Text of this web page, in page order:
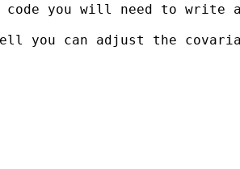
code you will need to
you can adjust the